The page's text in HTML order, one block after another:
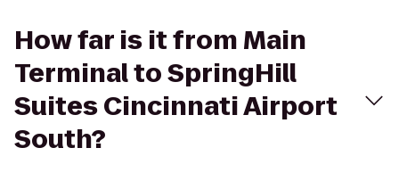
How far is it from Main
Terminal to SpringHill
Suites Cincinnati Airport
South?